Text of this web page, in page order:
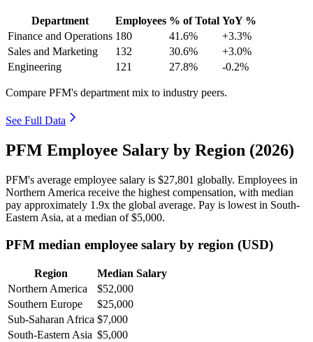
Department Employees % of Total YoY %
Finance and Operations 180 41.6%
+3.3%
Sales and Marketing
132 30.6%
+3.0%
Engineering
121 27.8% -0.2%
Compare PFM's department mix to industry peers.
See Full Data
PFM Employee Salary by Region (2026)
PFM's average employee salary is $27,801 globally. Employees in
Northern America receive the highest compensation, with median
pay approximately 1 .9x the global average. Pay is lowest in South-
Eastern Asia, at a median of$5,000.
PFM median employee salary by region (USD)
Region
Median Salary
Northern America
$52,000
Southern Europe
$25,000
Sub-Saharan Africa $7,000
South-Eastern Asia $5,000